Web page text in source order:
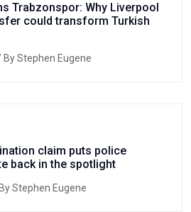
Trabzonspor: Why Liverpool
could transform Turkish
Stephen Eugene
claim puts police
back in the spotlight
Stephen Eugene